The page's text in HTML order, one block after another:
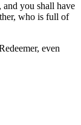
and you shall have
who is full of
even